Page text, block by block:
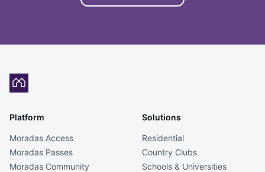
Platform
Moradas Access
Moradas Passes
Moradas Community
Solutions
Residential
Country Clubs
Schools & Universities